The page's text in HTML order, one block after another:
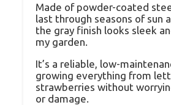
Made of powder-coated
last through seasons of sun
the gray finish looks sleek
my garden.
It’s a reliable, low-
growing everything from
strawberries without
or damage.